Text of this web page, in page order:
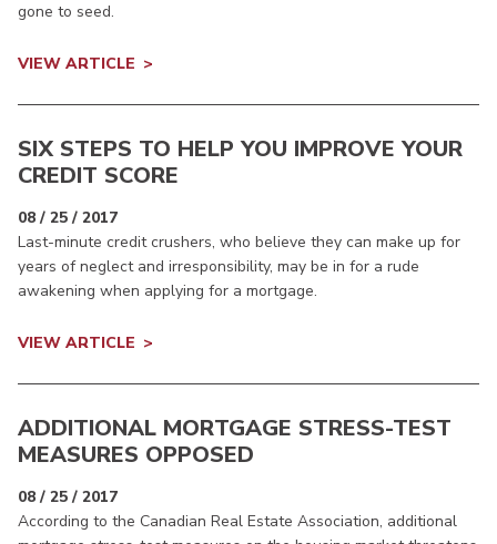
gone to seed.
VIEW ARTICLE
SIX STEPS TO HELP YOU IMPROVE YOUR
CREDIT SCORE
08 / 25 / 2017
Last-minute credit crushers, who believe they can make up for
years of neglect and irresponsibility, may be in for a rude
awakening when applying for a mortgage.
VIEW ARTICLE
ADDITIONAL MORTGAGE STRESS-TEST
MEASURES OPPOSED
08 / 25 / 2017
According to the Canadian Real Estate Association, additional